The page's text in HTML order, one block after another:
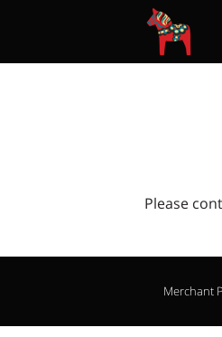
Please
Merchant